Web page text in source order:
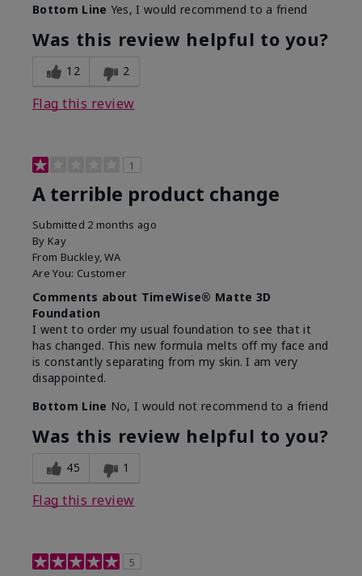
Bottom Line Yes, I would recommend to a friend
Was this review helpful to you?
12 2
Flag this review
1
A terrible product change
Submitted 2 months ago
By Kay
From Buckley, WA
Are You: Customer
Comments about TimeWise® Matte 3D
Foundation
I went to order my usual foundation to see that it
has changed. This new formula melts off my face and
is constantly separating from my skin. I am very
disappointed.
Bottom Line No, I would not recommend to a friend
Was this review helpful to you?
45 1
Flag this review
5